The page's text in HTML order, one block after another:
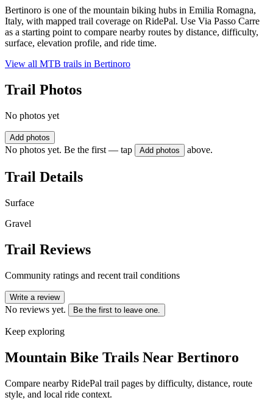
Bertinoro is one of the mountain biking hubs in Emilia Romagna,
Italy, with mapped trail coverage on RidePal. Use Via Passo Carre
as a starting point to compare nearby routes by distance, difficulty,
surface, elevation profile, and ride time.
View all MTB trails in Bertinoro
Trail Photos
No photos yet
Add photos
No photos yet. Be the first — tap Add photos above.
Trail Details
Surface
Gravel
Trail Reviews
Community ratings and recent trail conditions
Write a review
No reviews yet. Be the first to leave one.
Keep exploring
Mountain Bike Trails Near Bertinoro
Compare nearby RidePal trail pages by difficulty, distance, route
style, and local ride context.